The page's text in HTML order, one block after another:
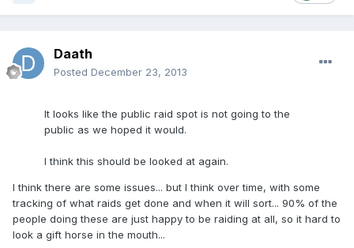
Daath
Posted December 23, 2013
It looks like the public raid spot is not going to the
public as we hoped it would.
I think this should be looked at again.
I think there are some issues... but I think over time, with some
tracking of what raids get done and when it will sort... 90% of the
people doing these are just happy to be raiding at all, so it hard to
look a gift horse in the mouth...